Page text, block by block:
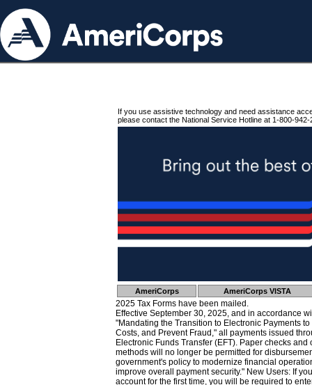
If you use assistive technology and need assistance
please contact the National Service Hotline at 1-800-942-
AmeriCorps AmeriCorps VISTA
2025 Tax Forms have been mailed.
Effective September 30, 2025, and in accordance
"Mandating the Transition to Electronic Payments
Costs, and Prevent Fraud," all payments issued
Electronic Funds Transfer (EFT). Paper checks
methods will no longer be permitted for
government's policy to modernize financial
improve overall payment security." New Users: If
account for the first time, you will be required to